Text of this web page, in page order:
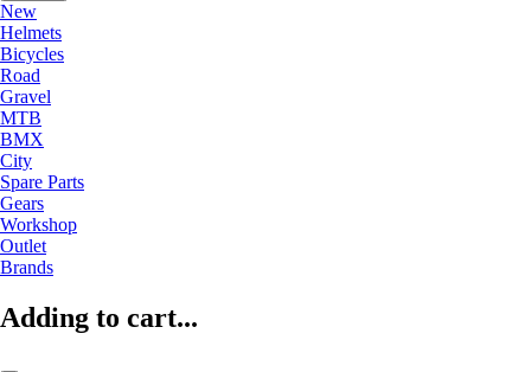
New
Helmets
Bicycles
Road
Gravel
MTB
BMX
City
Spare Parts
Gears
Workshop
Outlet
Brands
Adding to cart...